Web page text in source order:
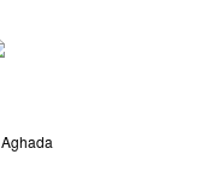
Aghada